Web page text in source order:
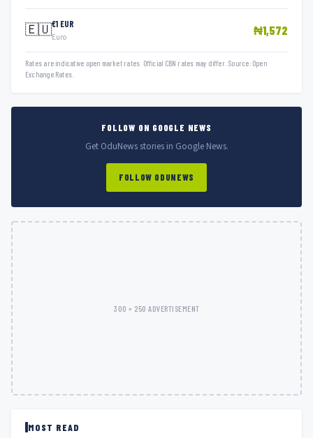
🇪🇺€1 EUR
Euro ₦1,572
Rates are indicative open market rates. Official CBN rates may differ. Source: Open
Exchange Rates.
FOLLOW ON GOOGLE NEWS
Get OduNews stories in Google News.
FOLLOW ODUNEWS
300 × 250 ADVERTISEMENT
MOST READ